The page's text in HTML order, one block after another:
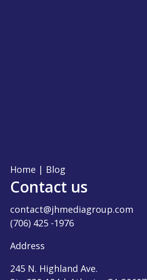
Home | Blog
Contact us
contact@jhmediagroup.com
(706) 425 -1976
Address
245 N. Highland Ave.